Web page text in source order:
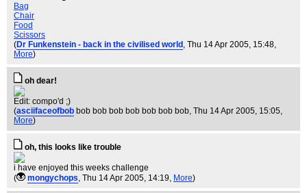
Bag
Chair
Food
Scissors
(Dr Funkenstein - back in the civilised world , Thu 14 Apr 2005, 15:48,
More)
oh dear!
Edit: compo'd ;)
(asciifaceofbob bob bob bob bob bob bob bob , Thu 14 Apr 2005, 15:05,
More)
oh, this looks like trouble
i have enjoyed this weeks challenge
(
mongychops , Thu 14 Apr 2005, 14:19, More)